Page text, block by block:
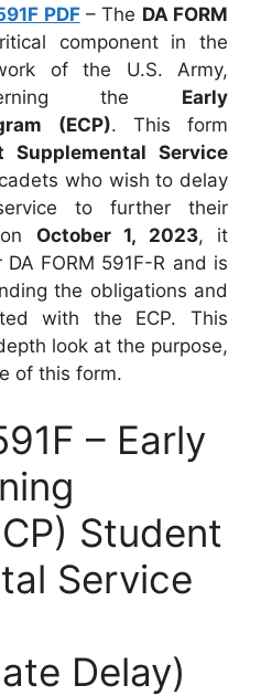
PDF– The DA FORM
component in the
of the U.S. Army,
the Early
(ECP). This form
Supplemental Service
who wish to delay
to further their
October 1, 2023, it
FORM 591F-R and is
the obligations and
with the ECP. This
look at the purpose,
of this form.
– Early
Student
Service
Delay)